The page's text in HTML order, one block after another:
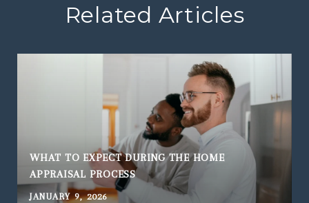
Related Articles
WHAT TO EXPECT DURING THE HOME
APPRAISAL PROCESS
JANUARY 9, 2026